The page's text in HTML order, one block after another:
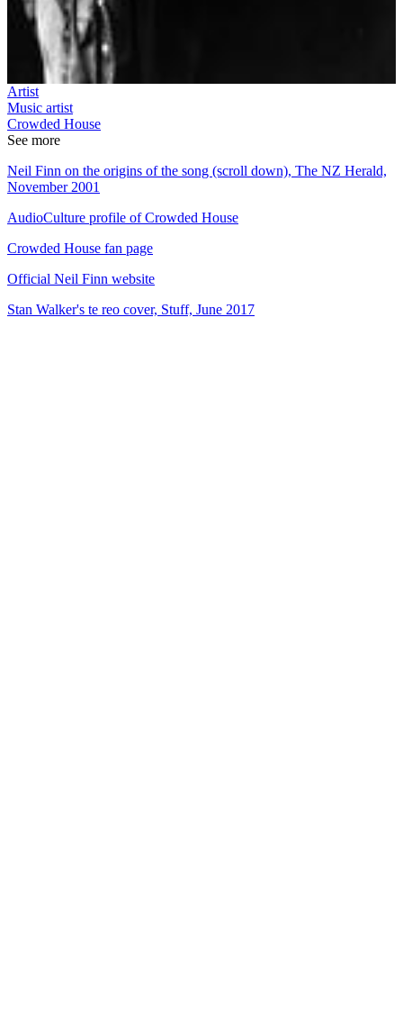
Artist
Music artist
Crowded House
See more
Neil Finn on the origins of the song (scroll down), The NZ Herald,
November 2001
AudioCulture profile of Crowded House
Crowded House fan page
Official Neil Finn website
Stan Walker's te reo cover, Stuff, June 2017